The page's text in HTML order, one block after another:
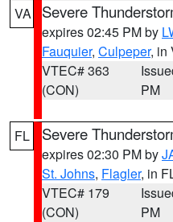
VA Severe
expires 02:45 PM by
Fauquier, Culpeper, in
VTEC# 363
(CON)
PM
FL Severe
expires 02:30 PM by
St. Johns, Flagler, in
VTEC# 179
(CON)
PM